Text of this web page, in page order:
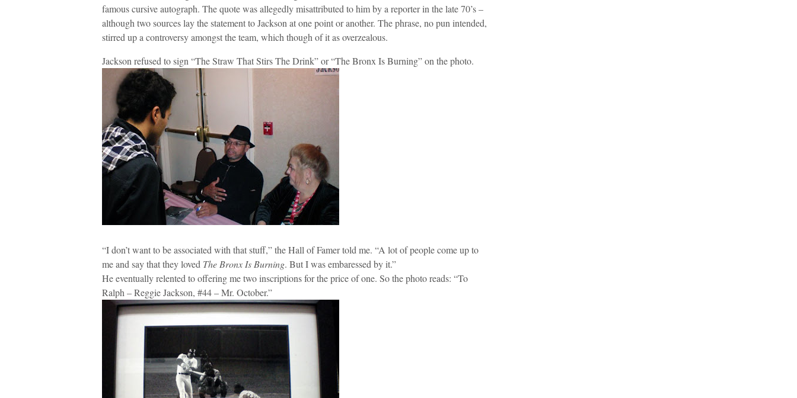
famous cursive autograph. The quote was allegedly misattributed to him by a reporter in the late 70’s –
although two sources lay the statement to Jackson at one point or another. The phrase, no pun intended,
stirred up a controversy amongst the team, which though of it as overzealous.
Jackson refused to sign “The Straw That Stirs The Drink” or “The Bronx Is Burning” on the photo.
“I don’t want to be associated with that stuff,” the Hall of Famer told me. “A lot of people come up to
me and say that they loved The Bronx Is Burning. But I was embaressed by it.”
He eventually relented to offering me two inscriptions for the price of one. So the photo reads: “To
Ralph – Reggie Jackson, #44 – Mr. October.”